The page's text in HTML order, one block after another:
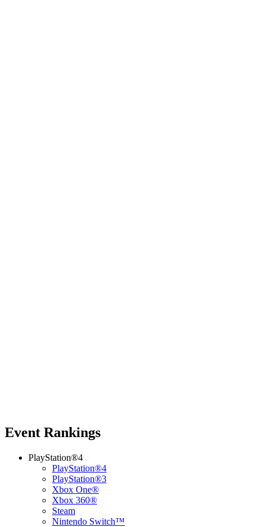
Event Rankings
PlayStation®4
PlayStation®4
PlayStation®3
Xbox One®
Xbox 360®
Steam
Nintendo Switch™